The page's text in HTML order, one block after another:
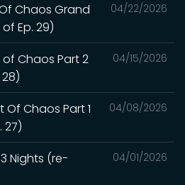
04/22/2026
Of Chaos Grand
Ep. 29)
04/15/2026
of Chaos Part 2
04/08/2026
Of Chaos Part 1
27)
04/01/2026
Nights (re-